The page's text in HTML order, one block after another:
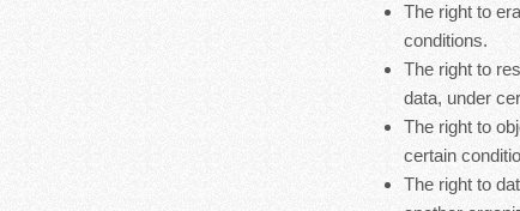
The right to
conditions.
The right to
data, under
The right to
certain
The right to